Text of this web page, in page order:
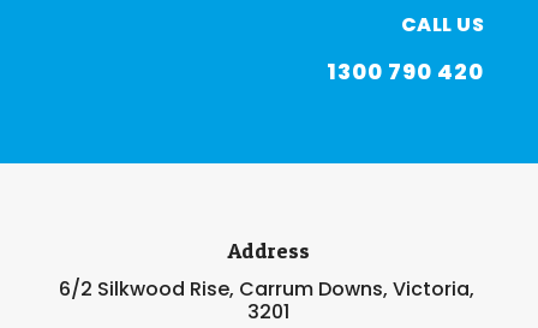
CALL US
1300 790 420
Address
6/2 Silkwood Rise, Carrum Downs, Victoria,
3201